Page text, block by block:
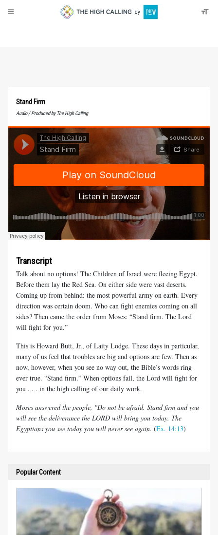
Stand Firm
Audio / Produced by The High Calling
Transcript
Talk about no options! The Children of Israel were fleeing Egypt.
Before them lay the Red Sea. On either side were vast deserts.
Coming up from behind: the most powerful army on earth. Every
direction was certain doom. Who can fight enemies coming on all
sides? Then came the order from Moses: “Stand firm. The Lord
will fight for you.”
This is Howard Butt, Jr., of Laity Lodge. These days in particular,
many of us feel that troubles are big and options are few. Then as
now, however, when you see no way out, the Bible’s words ring
ever true. “Stand firm.” When options fail, the Lord will fight for
you . . . in the high calling of our daily work.
Moses answered the people, "Do not be afraid. Stand firm and you
will see the deliverance the LORD will bring you today. The
Egyptians you see today you will never see again. (Ex. 14:13)
Popular Content